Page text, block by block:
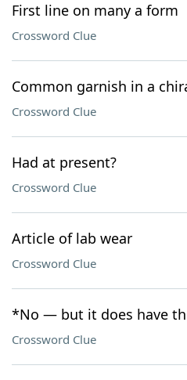
First line on many a form
Crossword Clue
Common garnish in a
Crossword Clue
Had at present?
Crossword Clue
Article of lab wear
Crossword Clue
*No — but it does have
Crossword Clue